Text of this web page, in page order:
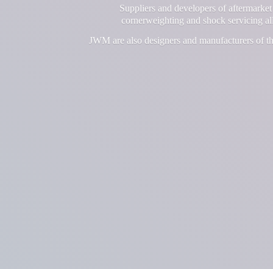
Suppliers and developers of
cornerweighting and shock servicing
JWM are also designers and manufacturers